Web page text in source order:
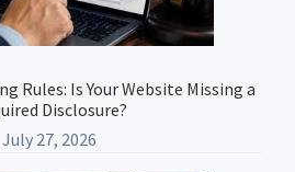
Rules: Is Your Website Missing a
Disclosure?
July 27, 2026